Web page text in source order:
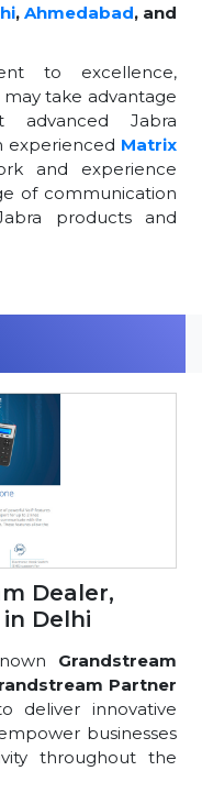
, Ahmedabad, and
to excellence,
may take advantage
Jabra
experienced Matrix
and experience
of communication
products and
Dealer,
Delhi
Grandstream
Partner
deliver innovative
businesses
throughout the